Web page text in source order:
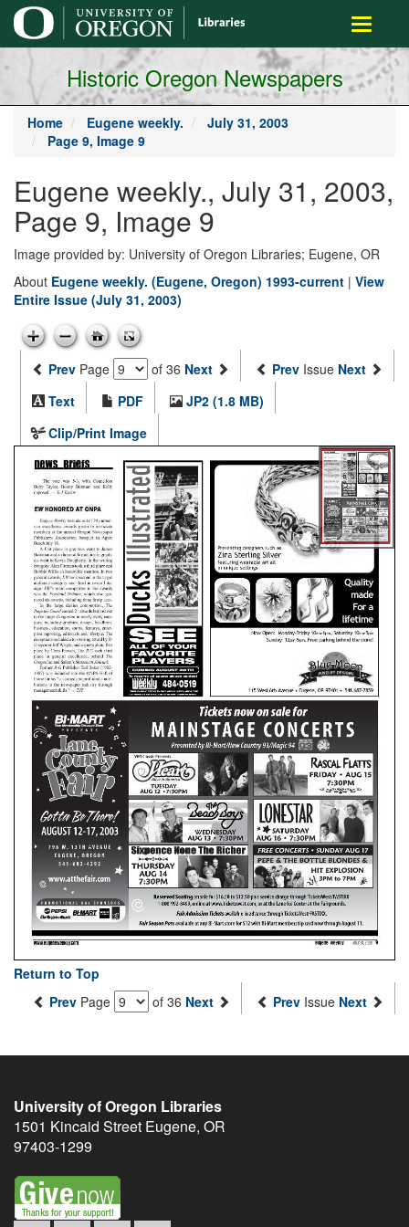
main
content
Toggle
Historic Oregon Newspapers
Home Eugene weekly.
July 31, 2003
Page 9, Image 9
Eugene weekly., July 31, 2003,
Page 9, Image 9
Image provided by: University of Oregon Libraries; Eugene, OR
About Eugene weekly. (Eugene, Oregon) 1993-current | View
Entire Issue (July 31, 2003)
Prev Page of 36 Next Prev Issue Next
Text
PDF
JP2 (1.8 MB)
Clip/Print Image
Return to Top
Prev Page of 36 Next Prev Issue Next
University of Oregon Libraries
1501 Kincaid Street Eugene, OR
97403-1299